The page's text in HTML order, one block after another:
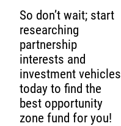
So don’t wait; start
researching
partnership
interests and
investment vehicles
today to find the
best opportunity
zone fund for you!